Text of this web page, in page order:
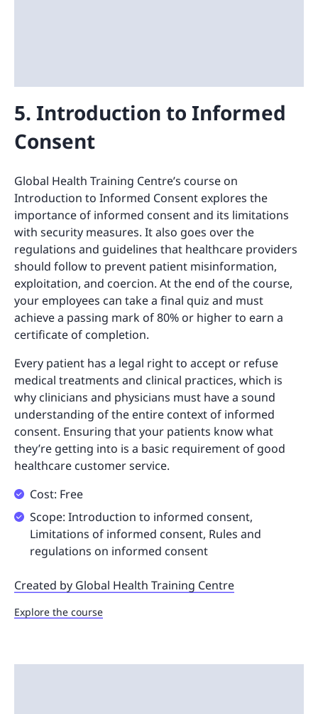
5. Introduction to Informed
Consent
Global Health Training Centre’s course on
Introduction to Informed Consent explores the
importance of informed consent and its limitations
with security measures. It also goes over the
regulations and guidelines that healthcare providers
should follow to prevent patient misinformation,
exploitation, and coercion. At the end of the course,
your employees can take a final quiz and must
achieve a passing mark of 80% or higher to earn a
certificate of completion.
Every patient has a legal right to accept or refuse
medical treatments and clinical practices, which is
why clinicians and physicians must have a sound
understanding of the entire context of informed
consent. Ensuring that your patients know what
they’re getting into is a basic requirement of good
healthcare customer service.
Cost: Free
Scope: Introduction to informed consent,
Limitations of informed consent, Rules and
regulations on informed consent
Created by Global Health Training Centre
Explore the course